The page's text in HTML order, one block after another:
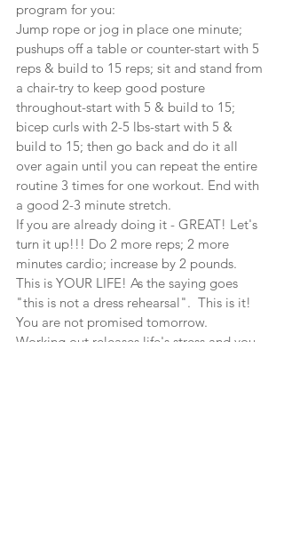
program for you:
Jump rope or jog in place one minute;
pushups off a table or counter-start with 5
reps & build to 15 reps; sit and stand from
a chair-try to keep good posture
throughout-start with 5 & build to 15;
bicep curls with 2-5 lbs-start with 5 &
build to 15; then go back and do it all
over again until you can repeat the entire
routine 3 times for one workout. End with
a good 2-3 minute stretch.
If you are already doing it - GREAT! Let's
turn it up!!! Do 2 more reps; 2 more
minutes cardio; increase by 2 pounds.
This is YOUR LIFE! As the saying goes
"this is not a dress rehearsal".  This is it!
You are not promised tomorrow.
Working out releases life's stress and you